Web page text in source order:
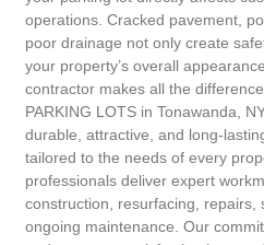
operations. Cracked pavement,
poor drainage not only create
your property’s overall
contractor makes all the
PARKING LOTS in Tonawanda,
durable, attractive, and long-
tailored to the needs of every
professionals deliver expert
construction, resurfacing, repairs,
ongoing maintenance. Our